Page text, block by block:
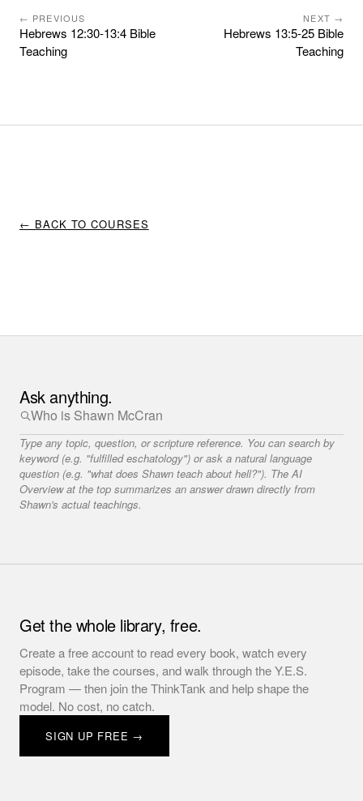
← PREVIOUS
Hebrews 12:30-13:4 Bible
Teaching
NEXT →
Hebrews 13:5-25 Bible
Teaching
← BACK TO COURSES
Ask anything.
Type any topic, question, or scripture reference. You can search by
keyword (e.g. "fulfilled eschatology") or ask a natural language
question (e.g. "what does Shawn teach about hell?"). The AI
Overview at the top summarizes an answer drawn directly from
Shawn's actual teachings.
Get the whole library, free.
Create a free account to read every book, watch every
episode, take the courses, and walk through the Y.E.S.
Program — then join the ThinkTank and help shape the
model. No cost, no catch.
SIGN UP FREE →